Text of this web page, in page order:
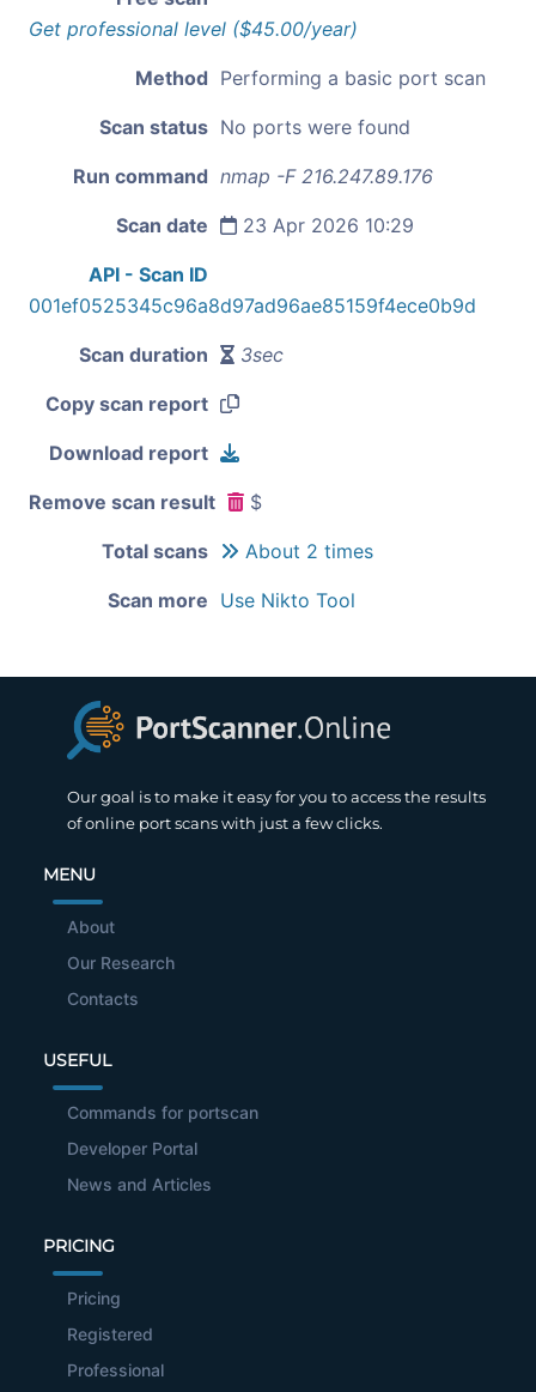
Get professional level ($45.00/year)
Method Performing a basic port scan
Scan status No ports were found
Run command nmap -F 216.247.89.176
Scan date 23 Apr 2026 10:29
API - Scan ID
001ef0525345c96a8d97ad96ae85159f4ece0b9d
Scan duration 3sec
Copy scan report
Download report
Remove scan result $
Total scans About 2 times
Scan more Use Nikto Tool
Our goal is to make it easy for you to access the results
of online port scans with just a few clicks.
MENU
About
Our Research
Contacts
USEFUL
Commands for portscan
Developer Portal
News and Articles
PRICING
Pricing
Registered
Professional